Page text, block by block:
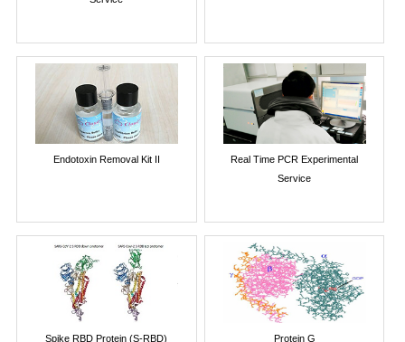
Endotoxin Removal Kit II
Real Time PCR Experimental
Service
Spike RBD Protein (S-RBD) Protein G